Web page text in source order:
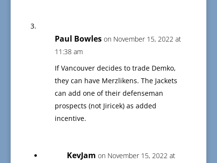
Paul Bowles on November 15, 2022 at
11:38 am
If Vancouver decides to trade Demko,
they can have Merzlikens. The Jackets
can add one of their defenseman
prospects (not Jiricek) as added
incentive.
KevJam on November 15, 2022 at